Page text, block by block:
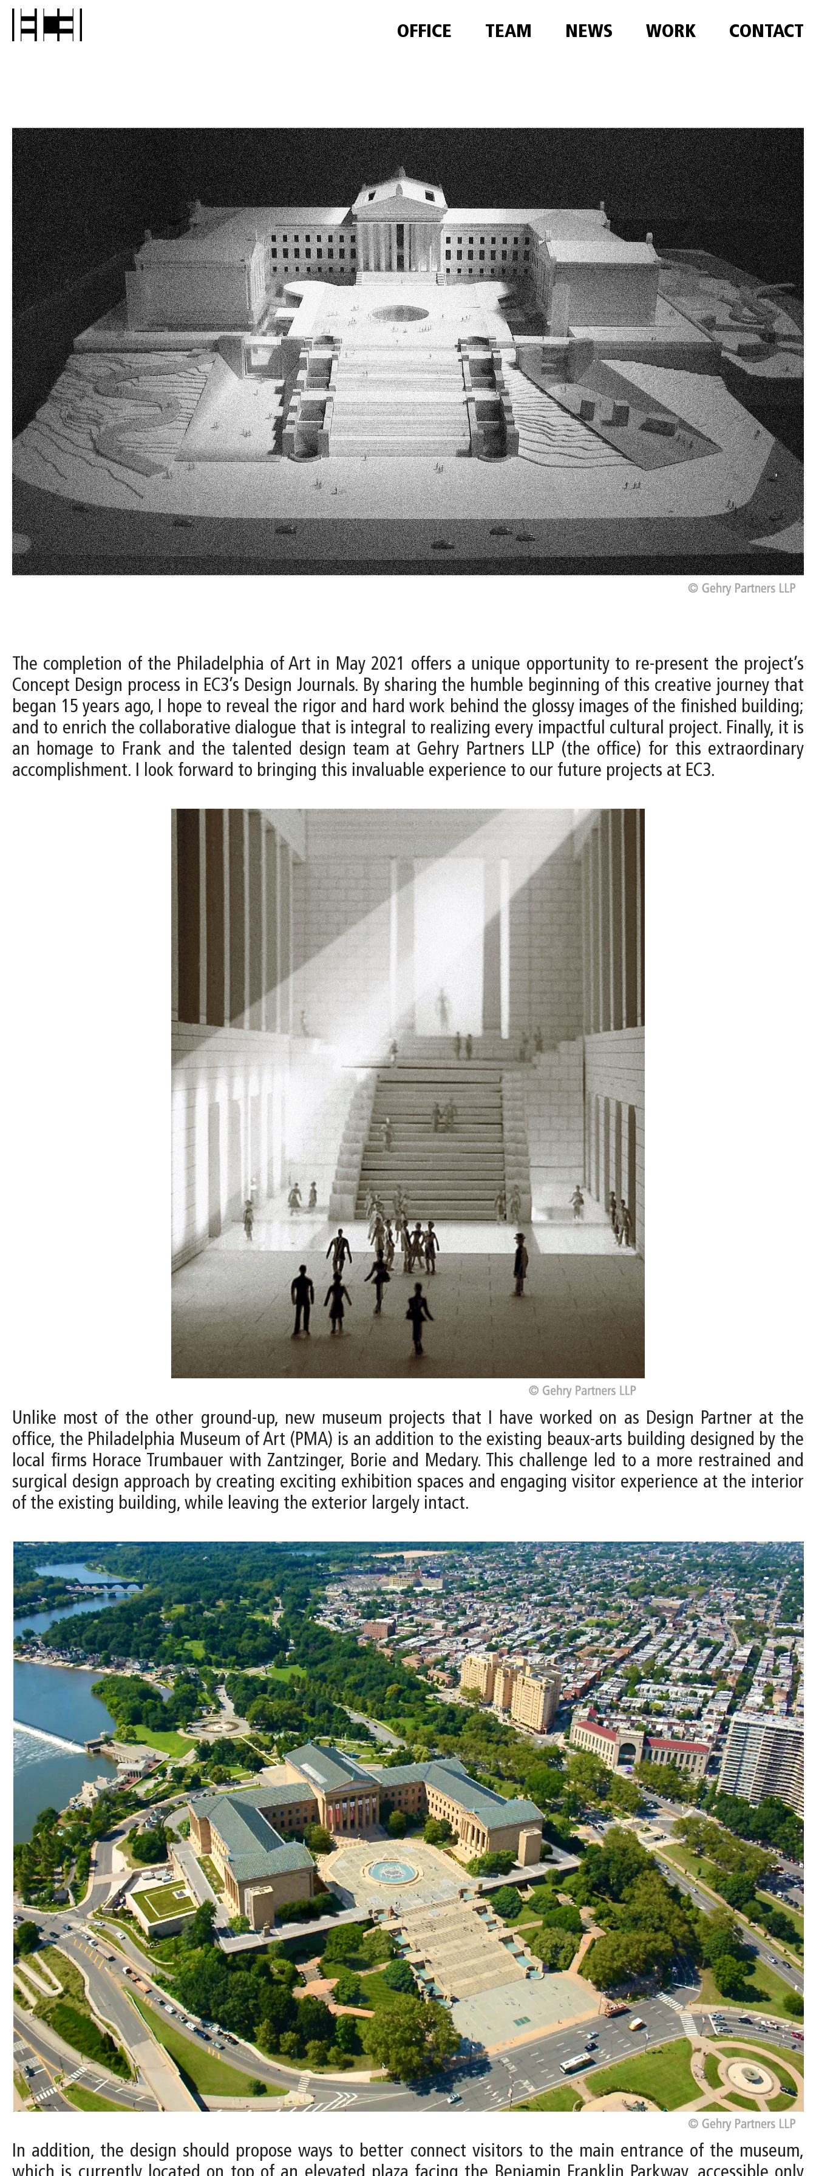
OFFICE TEAM NEWS WORK CONTACT
The completion of the Philadelphia of Art in May 2021 offers a unique opportunity to re-present the project’s
Concept Design process in EC3’s Design Journals. By sharing the humble beginning of this creative journey that
began 15 years ago, I hope to reveal the rigor and hard work behind the glossy images of the finished building;
and to enrich the collaborative dialogue that is integral to realizing every impactful cultural project. Finally, it is
an homage to Frank and the talented design team at Gehry Partners LLP (the office) for this extraordinary
accomplishment. I look forward to bringing this invaluable experience to our future projects at EC3.
Unlike most of the other ground-up, new museum projects that I have worked on as Design Partner at the
office, the Philadelphia Museum of Art (PMA) is an addition to the existing beaux-arts building designed by the
local firms Horace Trumbauer with Zantzinger, Borie and Medary. This challenge led to a more restrained and
surgical design approach by creating exciting exhibition spaces and engaging visitor experience at the interior
of the existing building, while leaving the exterior largely intact.
In addition, the design should propose ways to better connect visitors to the main entrance of the museum,